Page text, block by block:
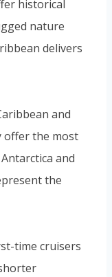
historical
nature
delivers
and
offer the most
and
the
time cruisers